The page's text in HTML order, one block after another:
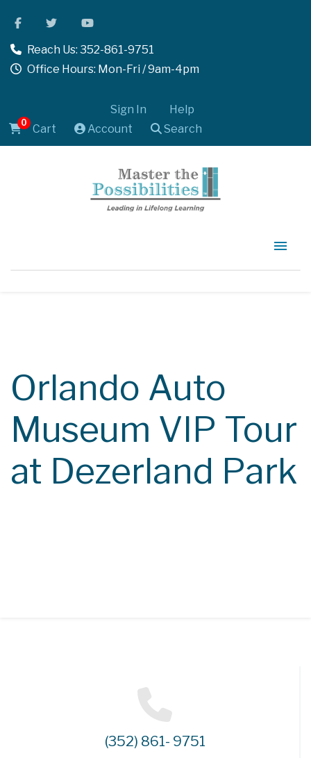
Reach Us: 352-861-9751
Office Hours: Mon-Fri / 9am-4pm
Sign In Help
0 Cart Account Search
Contact
Orlando Auto
Museum VIP Tour
at Dezerland Park
(352) 861- 9751